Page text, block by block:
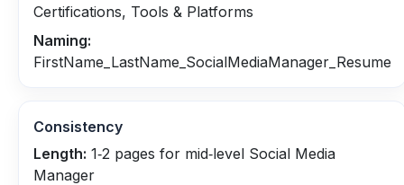
Certifications, Tools & Platforms
Naming:
FirstName_LastName_SocialMediaManager_Resume
Consistency
Length: 1‑2 pages for mid‑level Social Media
Manager